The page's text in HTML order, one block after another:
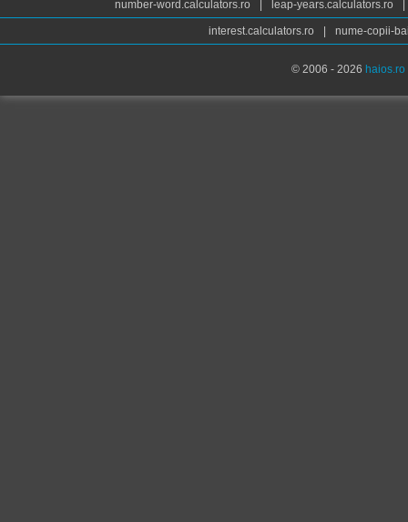
number-word.calculators.ro leap-years.calculators.ro
interest.calculators.ro nume-copii-
© 2006 - 2026 haios.ro